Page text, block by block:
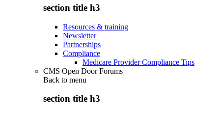
section title h3
Resources & training
Newsletter
Partnerships
Compliance
Medicare Provider Compliance Tips
CMS Open Door Forums
Back to menu
section title h3